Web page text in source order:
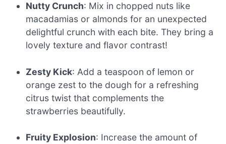
Nutty Crunch: Mix in chopped nuts like
macadamias or almonds for an unexpected
delightful crunch with each bite. They bring a
lovely texture and flavor contrast!
Zesty Kick: Add a teaspoon of lemon or
orange zest to the dough for a refreshing
citrus twist that complements the
strawberries beautifully.
Fruity Explosion: Increase the amount of